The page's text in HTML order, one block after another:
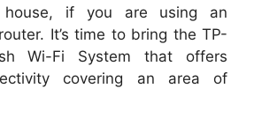
if you are using an
It’s time to bring the TP-
Wi-Fi System that offers
covering an area of